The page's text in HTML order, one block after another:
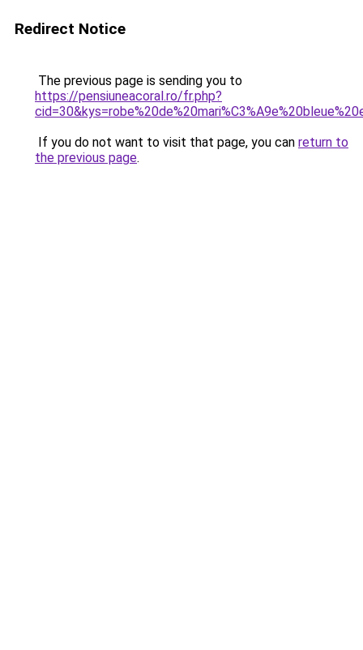
Redirect Notice
The previous page is sending you to
https://pensiuneacoral.ro/fr.php?
If you do not want to visit that page, you can return to
the previous page.